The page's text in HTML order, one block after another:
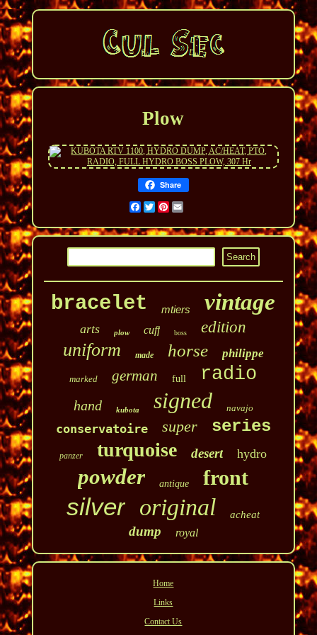
Plow
Share
FacebookTwitterPinterest
bracelet mtiers vintage
arts plow cuff boss edition
uniform made horse philippe
marked german full radio
hand kubota signed navajo
conservatoire super series
panzer turquoise desert hydro
powder antique front
silver original acheat
dump royal
Home
Links
Contact Us